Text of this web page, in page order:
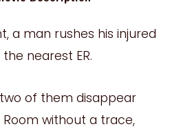
a man rushes his injured
nearest ER.
of them disappear
without a trace,